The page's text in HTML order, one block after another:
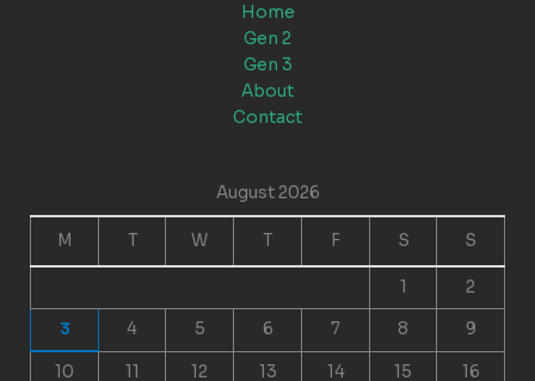
Home
Gen 2
Gen 3
About
Contact
August 2026
M T W T F S S
1 2
3 4 5 6 7 8 9
10 11 12 13 14 15 16